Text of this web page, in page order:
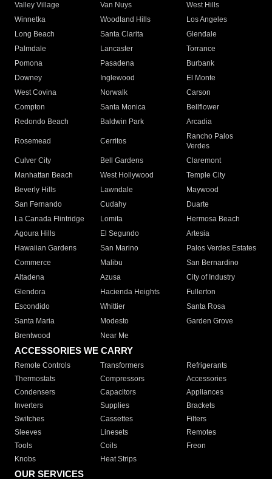
Valley Village
Van Nuys
West Hills
Winnetka
Woodland Hills
Los Angeles
Long Beach
Santa Clarita
Glendale
Palmdale
Lancaster
Torrance
Pomona
Pasadena
Burbank
Downey
Inglewood
El Monte
West Covina
Norwalk
Carson
Compton
Santa Monica
Bellflower
Redondo Beach
Baldwin Park Arcadia
Rosemead Cerritos
Rancho Palos
Verdes
Culver City
Bell Gardens
Claremont
Manhattan Beach
West Hollywood
Temple City
Beverly Hills
Lawndale
Maywood
San Fernando
Cudahy
Duarte
La Canada Flintridge
Lomita
Hermosa Beach
Agoura Hills
El Segundo
Artesia
Hawaiian Gardens
San Marino
Palos Verdes Estates
Commerce
Malibu
San Bernardino
Altadena
Azusa
City of Industry
Glendora
Hacienda Heights
Fullerton
Escondido
Whittier
Santa Rosa
Santa Maria
Modesto
Garden Grove
Brentwood
Near Me
ACCESSORIES WE CARRY
Remote Controls Transformers
Refrigerants
Thermostats
Compressors
Accessories
Condensers
Capacitors
Appliances
Inverters
Supplies
Brackets
Switches
Cassettes
Filters
Sleeves
Linesets
Remotes
Tools
Coils
Freon
Knobs
Heat Strips
OUR SERVICES